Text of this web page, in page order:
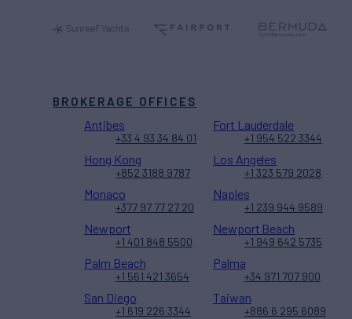
BROKERAGE OFFICES
Antibes
+33 4 93 34 84 01
Fort Lauderdale
+1 954 522 3344
Hong Kong
+852 3188 9787
Los Angeles
+1 323 579 2028
Monaco
+377 97 77 27 20
Naples
+1 239 944 9589
Newport
+1 401 848 5500
Newport Beach
+1 949 642 5735
Palm Beach
+1 561 421 3654
Palma
+34 971 707 900
San Diego
+1 619 226 3344
Taiwan
+886 6 295 6089